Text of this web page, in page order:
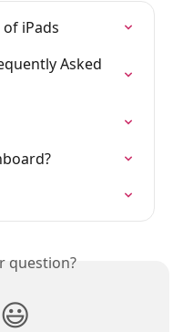
iPads
Asked
question?
😃